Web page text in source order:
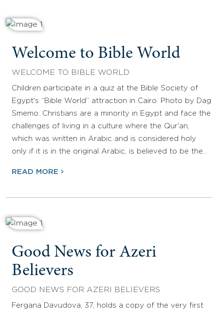
Welcome to Bible World
WELCOME TO BIBLE WORLD
Children participate in a quiz at the Bible Society of
Egypt's “Bible World” attraction in Cairo. Photo by Dag
Smemo. Christians are a minority in Egypt and face the
challenges of living in a culture where the Qur'an,
which was written in Arabic and is considered holy
only if it is in the original Arabic, is believed to be the…
READ MORE
Good News for Azeri
Believers
GOOD NEWS FOR AZERI BELIEVERS
Fergana Davudova, 37, holds a copy of the very first